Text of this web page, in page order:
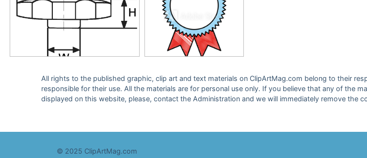
All rights to the published graphic, clip art and text materials on ClipArtMag.com belong to their
responsible for their use. All the materials are for personal use only. If you believe that any of the
displayed on this website, please, contact the Administration and we will immediately remove the
© 2025 ClipArtMag.com